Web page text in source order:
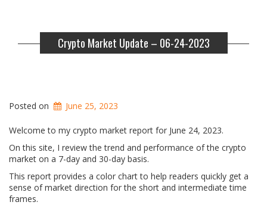
Crypto Market Update – 06-24-2023
Posted on June 25, 2023
Welcome to my crypto market report for June 24, 2023.
On this site, I review the trend and performance of the crypto
market on a 7-day and 30-day basis.
This report provides a color chart to help readers quickly get a
sense of market direction for the short and intermediate time
frames.